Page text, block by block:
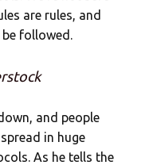
are rules, and
followed.
and people
in huge
As he tells the